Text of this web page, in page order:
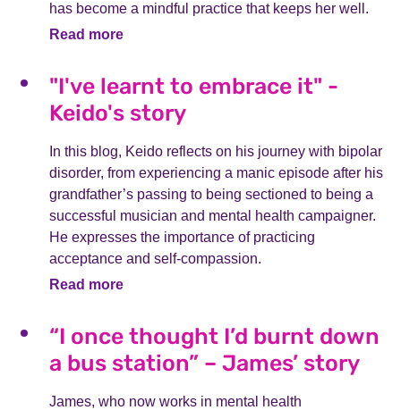
has become a mindful practice that keeps her well.
Read more
"I've learnt to embrace it" -
Keido's story
In this blog, Keido reflects on his journey with bipolar
disorder, from experiencing a manic episode after his
grandfather’s passing to being sectioned to being a
successful musician and mental health campaigner.
He expresses the importance of practicing
acceptance and self-compassion.
Read more
“I once thought I’d burnt down
a bus station” – James’ story
James, who now works in mental health